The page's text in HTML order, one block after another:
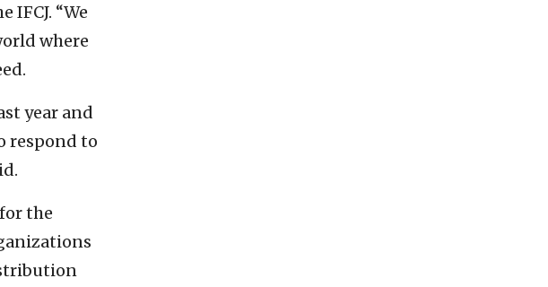
“We
where
year and
respond to
the